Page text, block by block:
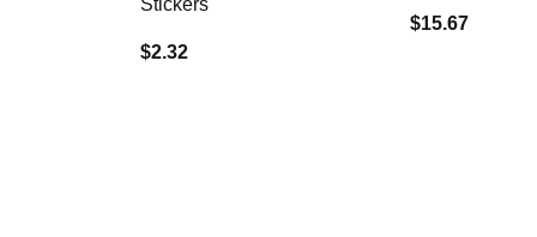
Stickers
$2.32
$15.67